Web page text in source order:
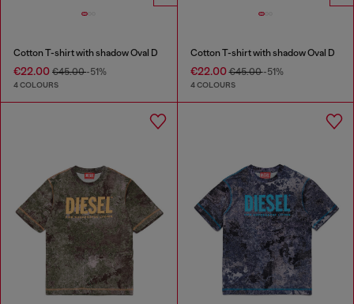
Cotton T-shirt with shadow Oval D
€22.00 €45.00-51%
4 COLOURS
Cotton T-shirt with shadow Oval D
€22.00€45.00-51%
4 COLOURS